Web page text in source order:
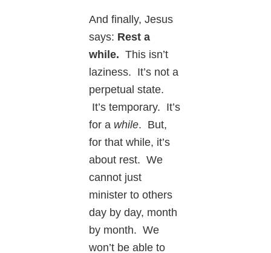
And finally, Jesus
says: Rest a
while. This isn’t
laziness. It’s not a
perpetual state.
It’s temporary. It’s
for a while. But,
for that while, it’s
about rest. We
cannot just
minister to others
day by day, month
by month. We
won’t be able to